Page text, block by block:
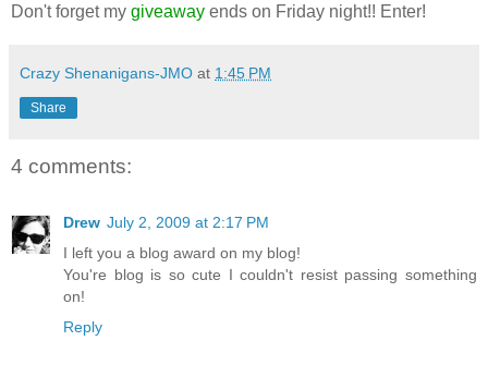
Don't forget my giveaway ends on Friday night!! Enter!
Crazy Shenanigans-JMO at 1:45 PM
Share
4 comments:
Drew July 2, 2009 at 2:17 PM
I left you a blog award on my blog!
You're blog is so cute I couldn't resist passing something
on!
Reply